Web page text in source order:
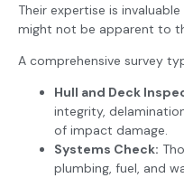
Their expertise is
might not be apparent to
A comprehensive survey
Hull and Deck
integrity,
of impact damage.
Systems Check:
plumbing, fuel, and